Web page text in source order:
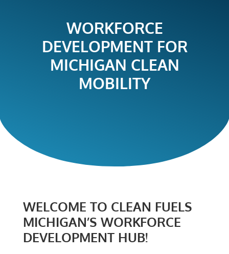
WORKFORCE
DEVELOPMENT FOR
MICHIGAN CLEAN
MOBILITY
WELCOME TO CLEAN FUELS
MICHIGAN’S WORKFORCE
DEVELOPMENT HUB!